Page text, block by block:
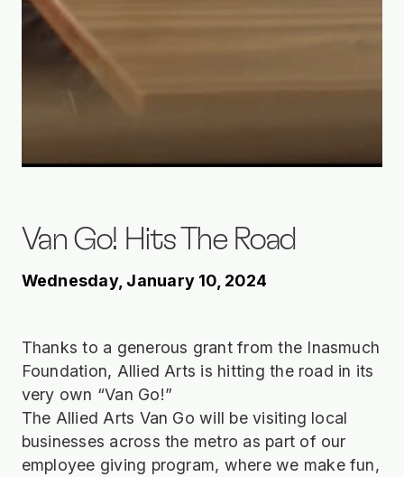
Van Go! Hits The Road
Wednesday, January 10, 2024
Thanks to a generous grant from the Inasmuch
Foundation, Allied Arts is hitting the road in its
very own “Van Go!”
The Allied Arts Van Go will be visiting local
businesses across the metro as part of our
employee giving program, where we make fun,